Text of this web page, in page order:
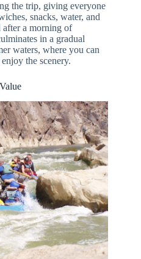
the trip, giving everyone
snacks, water, and
a morning of
in a gradual
waters, where you can
the scenery.